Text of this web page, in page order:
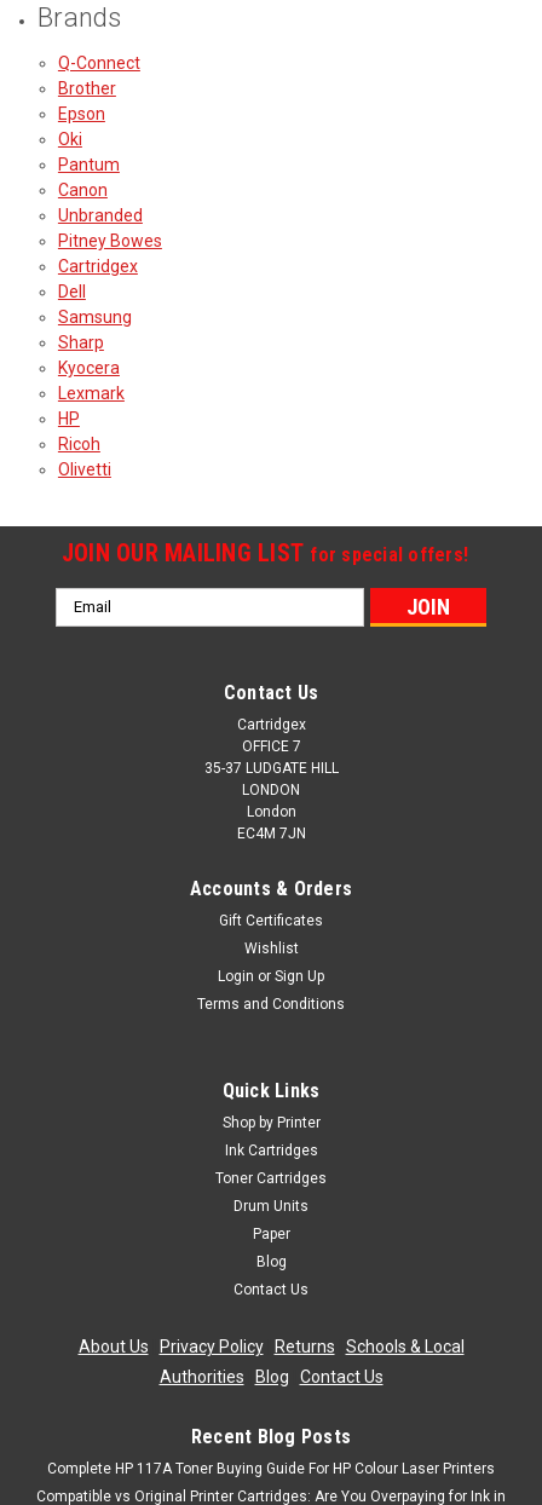
Brands
Q-Connect
Brother
Epson
Oki
Pantum
Canon
Unbranded
Pitney Bowes
Cartridgex
Dell
Samsung
Sharp
Kyocera
Lexmark
HP
Ricoh
Olivetti
JOIN OUR MAILING LIST for special offers!
Email
Address
Contact Us
Cartridgex
OFFICE 7
35-37 LUDGATE HILL
LONDON
London
EC4M 7JN
Accounts & Orders
Gift Certificates
Wishlist
Login or Sign Up
Terms and Conditions
Quick Links
Shop by Printer
Ink Cartridges
Toner Cartridges
Drum Units
Paper
Blog
Contact Us
About Us Privacy Policy| Returns
Schools & Local
Authorities
Blog Contact Us
Recent Blog Posts
Complete HP 117A Toner Buying Guide For HP Colour Laser Printers
Compatible vs Original Printer Cartridges: Are You Overpaying for Ink in